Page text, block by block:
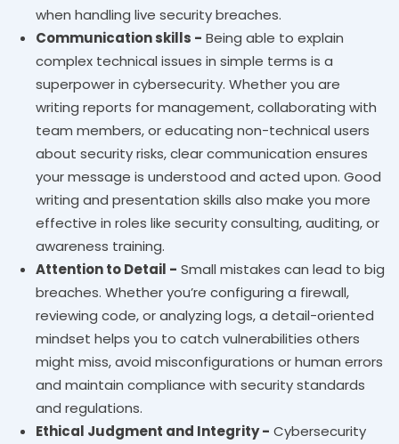
when handling live security breaches.
Communication skills - Being able to explain
complex technical issues in simple terms is a
superpower in cybersecurity. Whether you are
writing reports for management, collaborating with
team members, or educating non-technical users
about security risks, clear communication ensures
your message is understood and acted upon. Good
writing and presentation skills also make you more
effective in roles like security consulting, auditing, or
awareness training.
Attention to Detail - Small mistakes can lead to big
breaches. Whether you’re configuring a firewall,
reviewing code, or analyzing logs, a detail-oriented
mindset helps you to catch vulnerabilities others
might miss, avoid misconfigurations or human errors
and maintain compliance with security standards
and regulations.
Ethical Judgment and Integrity - Cybersecurity